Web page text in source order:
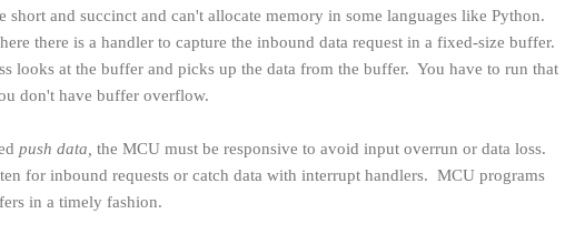
short and succinct and can't allocate memory in some languages like Python.
there is a handler to capture the inbound data request in a fixed-size buffer.
looks at the buffer and picks up the data from the buffer. You have to run that
don't have buffer overflow.
push data, the MCU must be responsive to avoid input overrun or data loss.
for inbound requests or catch data with interrupt handlers. MCU programs
in a timely fashion.